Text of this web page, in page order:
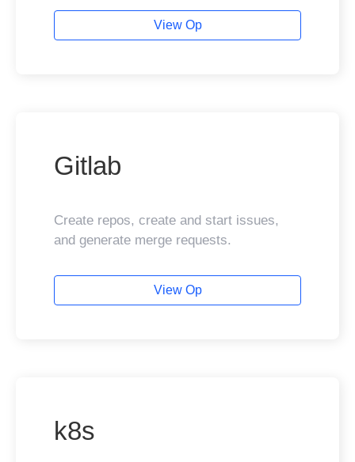
View Op
Gitlab
Create repos, create and start issues,
and generate merge requests.
View Op
k8s